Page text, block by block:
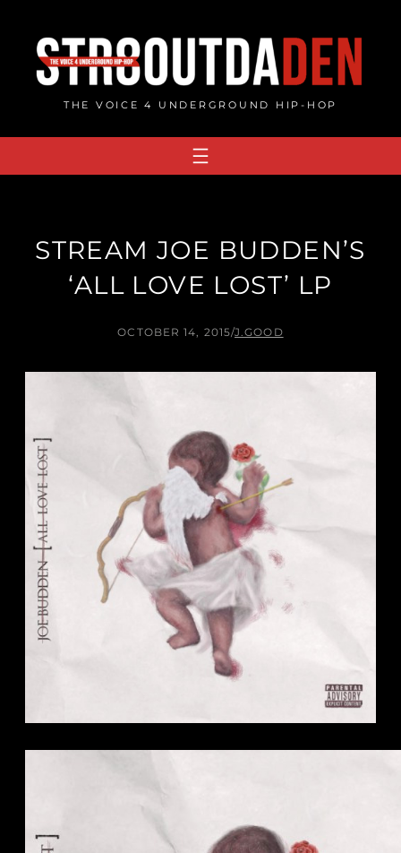
content
THE VOICE 4 UNDERGROUND HIP-HOP
STREAM JOE BUDDEN’S
‘ALL LOVE LOST’ LP
OCTOBER 14, 2015/J.GOOD